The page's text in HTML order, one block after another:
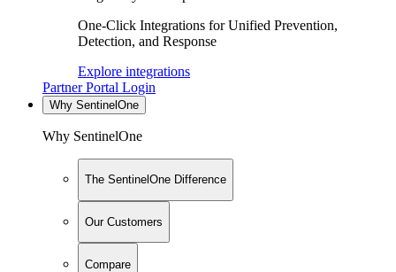
One-Click Integrations for Unified Prevention,
Detection, and Response
Explore integrations
Partner Portal Login
Why SentinelOne
Why SentinelOne
The SentinelOne Difference
Our Customers
Compare